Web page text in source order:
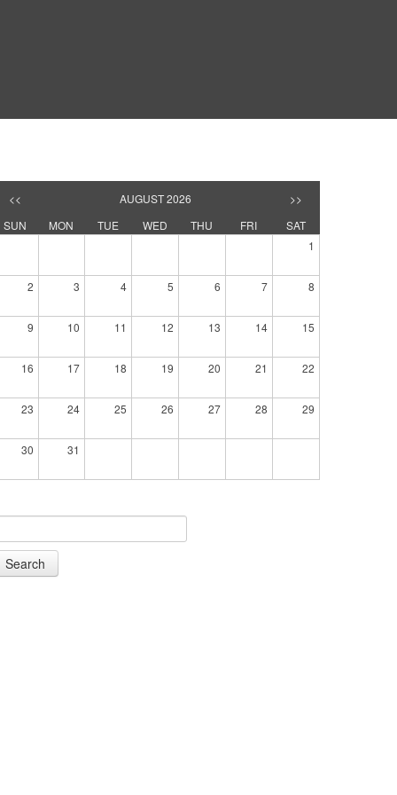
<< AUGUST 2026
>>
SUN
MON TUE WED THU FRI
SAT
1
2 3 4 5 6 7 8
9 10 11 12 13 14 15
16 17 18 19 20 21 22
23 24 25 26 27 28 29
30 31
Search